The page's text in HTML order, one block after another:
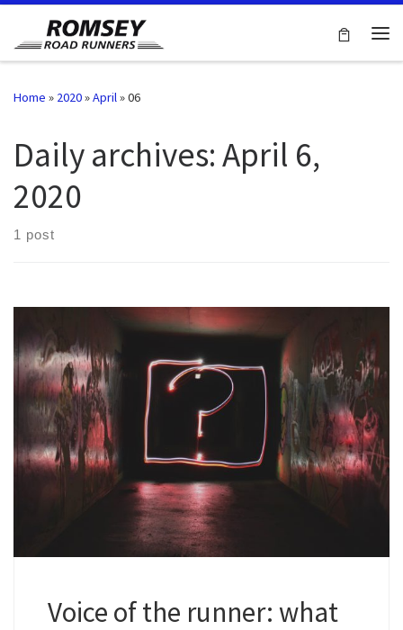
Skip to content
Home » 2020»April»06
Daily archives:April 6,
2020
1 post
Voice of the runner: what